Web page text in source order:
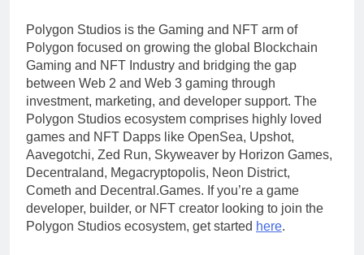
Polygon Studios is the Gaming and NFT arm of
Polygon focused on growing the global Blockchain
Gaming and NFT Industry and bridging the gap
between Web 2 and Web 3 gaming through
investment, marketing, and developer support. The
Polygon Studios ecosystem comprises highly loved
games and NFT Dapps like OpenSea, Upshot,
Aavegotchi, Zed Run, Skyweaver by Horizon Games,
Decentraland, Megacryptopolis, Neon District,
Cometh and Decentral.Games. If you’re a game
developer, builder, or NFT creator looking to join the
Polygon Studios ecosystem, get started here.